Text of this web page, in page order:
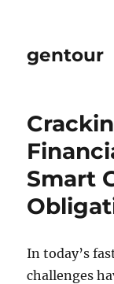
gentour
Smart
In today’s
challenges